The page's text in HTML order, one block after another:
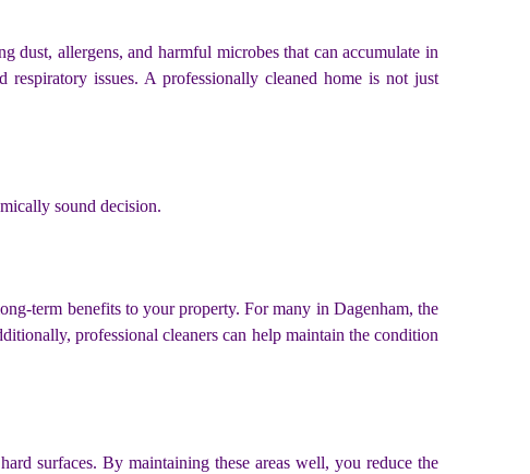
dust, allergens, and harmful microbes that can accumulate in
issues. A professionally cleaned home is not just
sound decision.
term benefits to your property. For many in Dagenham, the
professional cleaners can help maintain the condition
surfaces. By maintaining these areas well, you reduce the